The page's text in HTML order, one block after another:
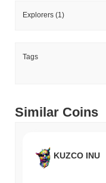
All-Time Low (ATL):
Vatican Mascot is
How is Vatican
the broader
underperforming the
Explorers (1)
Tags
Similar Coins
KUZCO INU